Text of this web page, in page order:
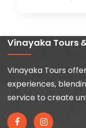
Vinayaka Tours
Vinayaka Tours
experiences,
service to create